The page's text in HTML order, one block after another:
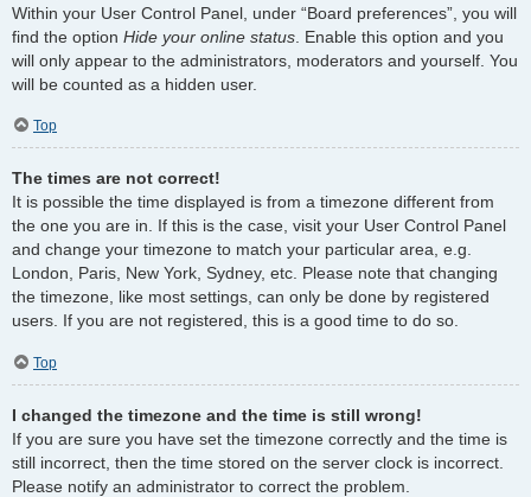
Within your User Control Panel, under “Board preferences”, you will
find the option Hide your online status . Enable this option and you
will only appear to the administrators, moderators and yourself. You
will be counted as a hidden user.
Top
The times are not correct!
It is possible the time displayed is from a timezone different from
the one you are in. If this is the case, visit your User Control Panel
and change your timezone to match your particular area, e.g.
London, Paris, New York, Sydney, etc. Please note that changing
the timezone, like most settings, can only be done by registered
users. If you are not registered, this is a good time to do so.
Top
I changed the timezone and the time is still wrong!
If you are sure you have set the timezone correctly and the time is
still incorrect, then the time stored on the server clock is incorrect.
Please notify an administrator to correct the problem.